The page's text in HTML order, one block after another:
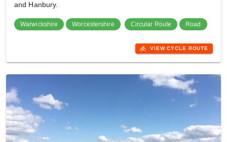
and Hanbury.
Warwickshire Worcestershire Circular Route Road
directions_bike VIEW CYCLE ROUTE